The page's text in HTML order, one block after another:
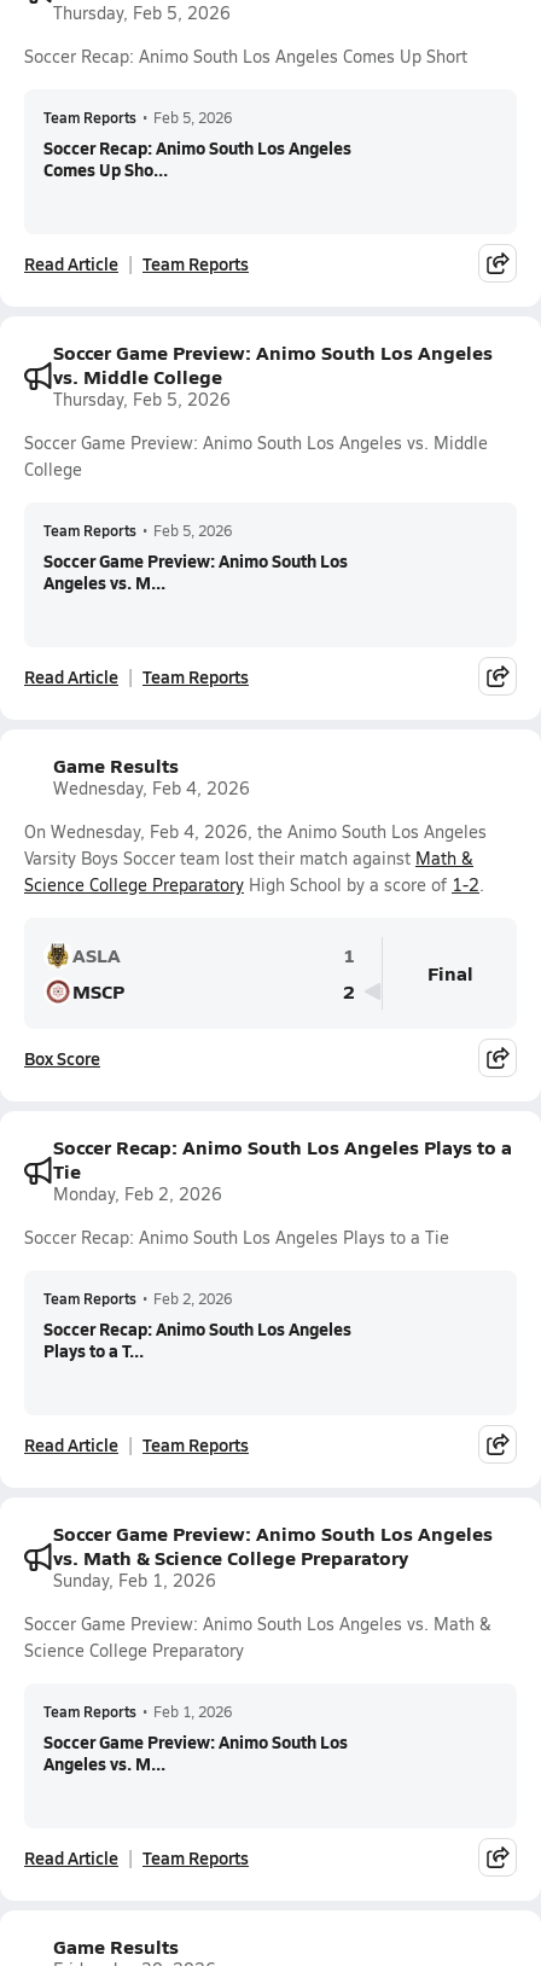
Thursday, Feb 5, 2026
Soccer Recap: Animo South Los Angeles Comes Up Short
Team Reports • Feb 5, 2026
Soccer Recap: Animo South Los Angeles
Comes Up Sho...
Read Article Team Reports
Soccer Game Preview: Animo South Los Angeles
vs. Middle College
Thursday, Feb 5, 2026
Soccer Game Preview: Animo South Los Angeles vs. Middle
College
Team Reports • Feb 5, 2026
Soccer Game Preview: Animo South Los
Angeles vs. M...
Read Article Team Reports
Game Results
Wednesday, Feb 4, 2026
On Wednesday, Feb 4, 2026, the Animo South Los Angeles
Varsity Boys Soccer team lost their match against Math &
Science College Preparatory High School by a score of 1-2.
ASLA
1
MSCP
2
Final
Box Score
Soccer Recap: Animo South Los Angeles Plays to a
Tie
Monday, Feb 2, 2026
Soccer Recap: Animo South Los Angeles Plays to a Tie
Team Reports • Feb 2, 2026
Soccer Recap: Animo South Los Angeles
Plays to a T...
Read Article Team Reports
Soccer Game Preview: Animo South Los Angeles
vs. Math & Science College Preparatory
Sunday, Feb 1, 2026
Soccer Game Preview: Animo South Los Angeles vs. Math &
Science College Preparatory
Team Reports • Feb 1, 2026
Soccer Game Preview: Animo South Los
Angeles vs. M...
Read Article Team Reports
Game Results